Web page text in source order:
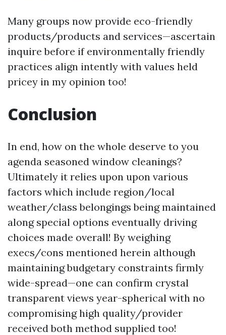
Many groups now provide eco-friendly
products/products and services—ascertain
inquire before if environmentally friendly
practices align intently with values held
pricey in my opinion too!
Conclusion
In end, how on the whole deserve to you
agenda seasoned window cleanings?
Ultimately it relies upon upon various
factors which include region/local
weather/class belongings being maintained
along special options eventually driving
choices made overall! By weighing
execs/cons mentioned herein although
maintaining budgetary constraints firmly
wide-spread—one can confirm crystal
transparent views year-spherical with no
compromising high quality/provider
received both method supplied too!